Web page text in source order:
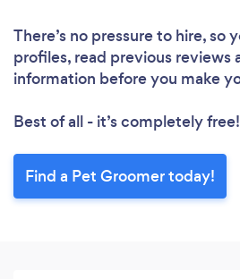
There’s no pressure to hire, so
profiles, read previous reviews
information before you make
Best of all - it’s completely free!
Find a Pet Groomer today!